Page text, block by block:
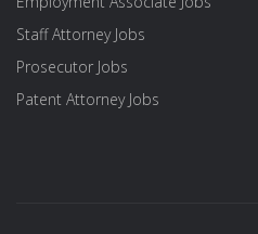
Staff Attorney Jobs
Prosecutor Jobs
Patent Attorney Jobs